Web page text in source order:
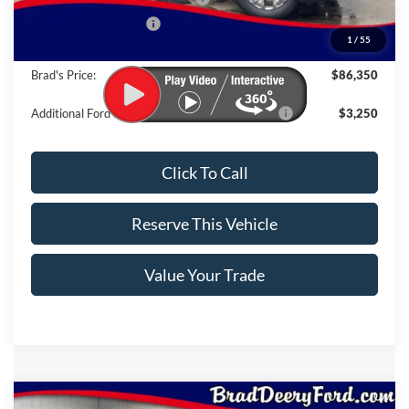
1 / 55
-$1,000
$180
Brad's Price:
$86,350
Additional Ford Incentives you may Qualify For: $3,250
Click To Call
Reserve This Vehicle
Value Your Trade
Window Sticker
Compare Vehicle